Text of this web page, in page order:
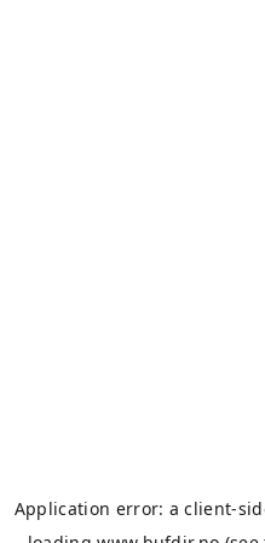
Application error: aclient-